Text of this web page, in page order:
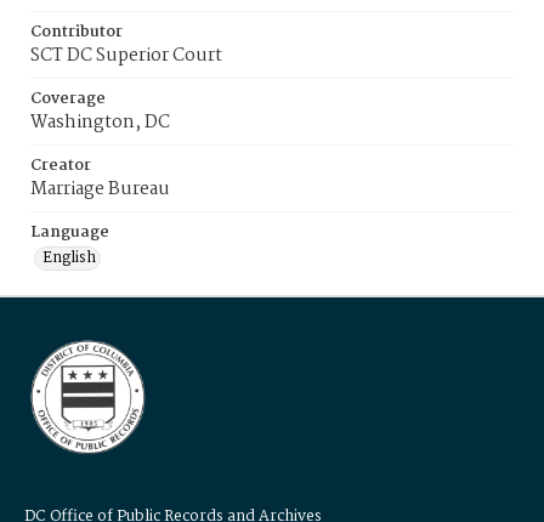
Contributor
SCT DC Superior Court
Coverage
Washington, DC
Creator
Marriage Bureau
Language
English
DC Office of Public Records and Archives